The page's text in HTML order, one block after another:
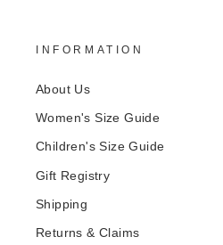
INFORMATION
About Us
Women's Size Guide
Children's Size Guide
Gift Registry
Shipping
Returns & Claims